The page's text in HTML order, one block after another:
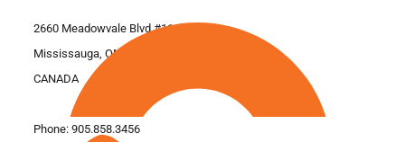
2660 Meadowvale Blvd #11
Mississauga, ON L5N 6M6
CANADA
Phone: 905.858.3456